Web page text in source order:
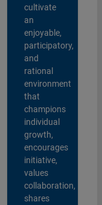
cultivate
an
enjoyable,
participatory,
and
rational
environment
that
champions
individual
growth,
encourages
initiative,
values
collaboration,
shares